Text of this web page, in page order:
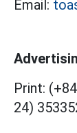
Email:
Print:
24)